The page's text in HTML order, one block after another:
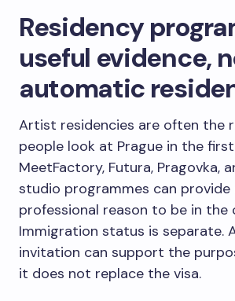
Residency
useful evidence,
automatic
Artist residencies are often the
people look at Prague in the
MeetFactory, Futura, Pragovka,
studio programmes can provide
professional reason to be in the
Immigration status is separate.
invitation can support the
it does not replace the visa.